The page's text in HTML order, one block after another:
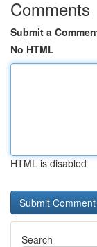
Comments
Submit a
No HTML
HTML is disabled
Search